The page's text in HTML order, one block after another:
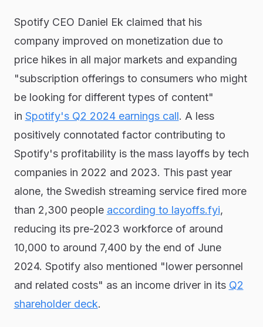
Spotify CEO Daniel Ek claimed that his
company improved on monetization due to
price hikes in all major markets and expanding
"subscription offerings to consumers who might
be looking for different types of content"
in Spotify's Q2 2024 earnings call. A less
positively connotated factor contributing to
Spotify's profitability is the mass layoffs by tech
companies in 2022 and 2023. This past year
alone, the Swedish streaming service fired more
than 2,300 people according to layoffs.fyi,
reducing its pre-2023 workforce of around
10,000 to around 7,400 by the end of June
2024. Spotify also mentioned "lower personnel
and related costs" as an income driver in its Q2
shareholder deck.